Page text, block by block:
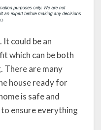
It could be an
which can be both
There are many
house ready for
is safe and
ensure everything